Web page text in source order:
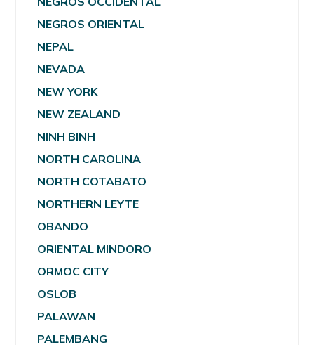
NEGROS ORIENTAL
NEPAL
NEVADA
NEW YORK
NEW ZEALAND
NINH BINH
NORTH CAROLINA
NORTH COTABATO
NORTHERN LEYTE
OBANDO
ORIENTAL MINDORO
ORMOC CITY
OSLOB
PALAWAN
PALEMBANG